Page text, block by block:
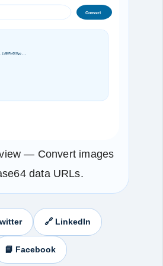
Convert
— Convert images
data URLs.
🔗 LinkedIn
📘 Facebook